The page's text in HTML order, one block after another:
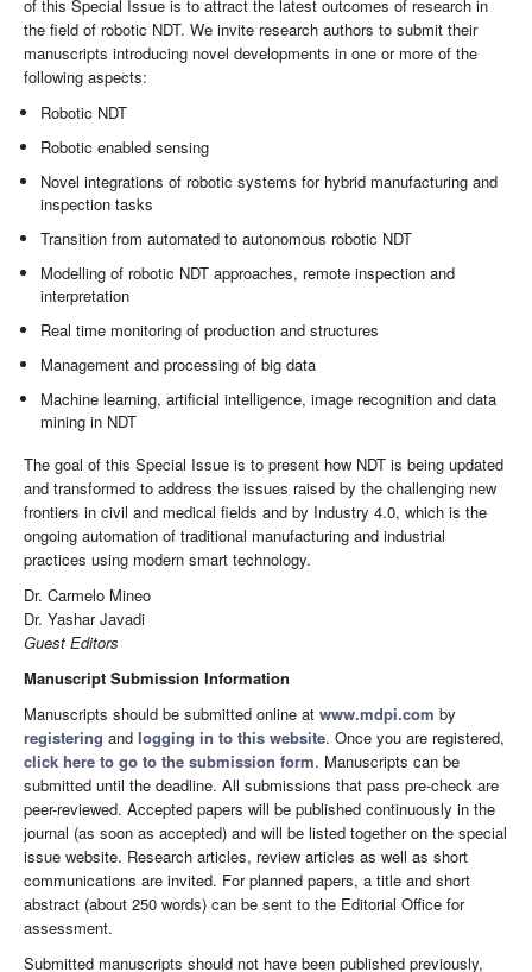
of this Special Issue is to attract the latest outcomes of research in
the field of robotic NDT. We invite research authors to submit their
manuscripts introducing novel developments in one or more of the
following aspects:
Robotic NDT
Robotic enabled sensing
Novel integrations of robotic systems for hybrid manufacturing and
inspection tasks
Transition from automated to autonomous robotic NDT
Modelling of robotic NDT approaches, remote inspection and
interpretation
Real time monitoring of production and structures
Management and processing of big data
Machine learning, artificial intelligence, image recognition and data
mining in NDT
The goal of this Special Issue is to present how NDT is being updated
and transformed to address the issues raised by the challenging new
frontiers in civil and medical fields and by Industry 4.0, which is the
ongoing automation of traditional manufacturing and industrial
practices using modern smart technology.
Dr. Carmelo Mineo
Dr. Yashar Javadi
Guest Editors
Manuscript Submission Information
Manuscripts should be submitted online at www.mdpi.com by
registering and logging in to this website. Once you are registered,
click here to go to the submission form. Manuscripts can be
submitted until the deadline. All submissions that pass pre-check are
peer-reviewed. Accepted papers will be published continuously in the
journal (as soon as accepted) and will be listed together on the special
issue website. Research articles, review articles as well as short
communications are invited. For planned papers, a title and short
abstract (about 250 words) can be sent to the Editorial Office for
assessment.
Submitted manuscripts should not have been published previously,